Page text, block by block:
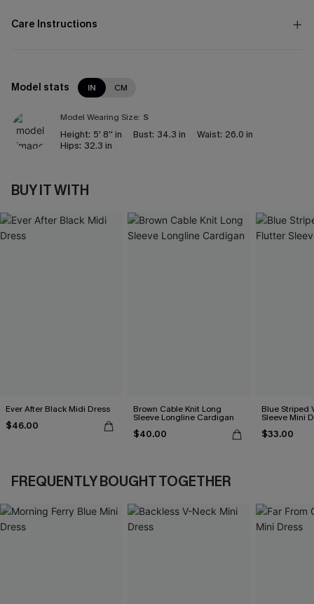
Care Instructions
Model stats IN CM
Model Wearing Size: S
Height: 5' 8'' in Bust: 34.3 in Waist: 26.0 in
Hips: 32.3 in
BUY IT WITH
Ever After Black Midi Dress
$46.00
Brown Cable Knit Long
Sleeve Longline Cardigan
$40.00
Blue Striped
Sleeve Mini
$33.00
FREQUENTLY BOUGHT TOGETHER